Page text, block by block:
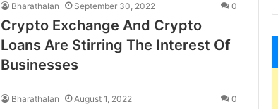
Bharathalan September 30, 2022 0
Crypto Exchange And Crypto
Loans Are Stirring The Interest Of
Businesses
Bharathalan August 1, 2022 0